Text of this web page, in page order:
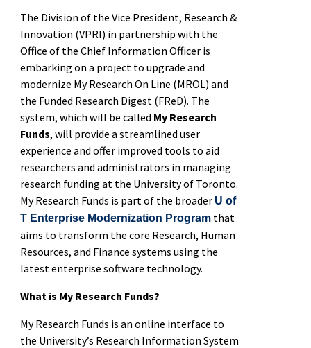
The Division of the Vice President, Research &
Innovation (VPRI) in partnership with the
Office of the Chief Information Officer is
embarking on a project to upgrade and
modernize My Research On Line (MROL) and
the Funded Research Digest (FReD). The
system, which will be called My Research
Funds, will provide a streamlined user
experience and offer improved tools to aid
researchers and administrators in managing
research funding at the University of Toronto.
My Research Funds is part of the broader U of
T Enterprise Modernization Programthat
aims to transform the core Research, Human
Resources, and Finance systems using the
latest enterprise software technology.
What is My Research Funds?
My Research Funds is an online interface to
the University’s Research Information System